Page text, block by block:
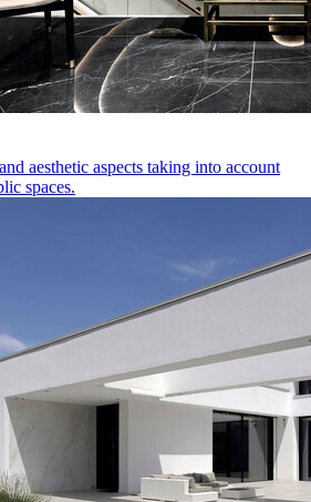
aesthetic aspects taking into account
spaces.